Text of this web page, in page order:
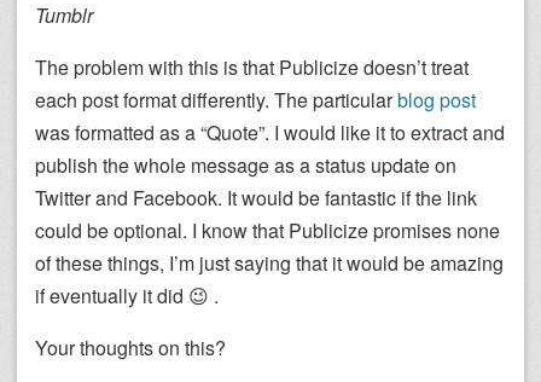
Tumblr
The problem with this is that Publicize doesn’t treat
each post format differently. The particularblog post
was formatted as a “Quote”. I would like it to extract and
publish the whole message as a status update on
Twitter and Facebook. It would be fantastic if the link
could be optional. I know that Publicize promises none
of these things, I’m just saying that it would be amazing
if eventually it did 😉 .
Your thoughts on this?